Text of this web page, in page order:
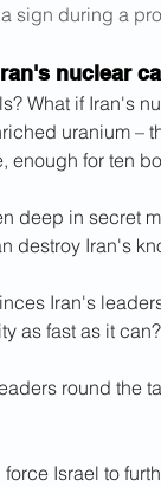
sign during a
nuclear
What if Iran's
uranium –
for ten
deep in secret
destroy Iran's
Iran's
as fast as it can?
round the
Israel to